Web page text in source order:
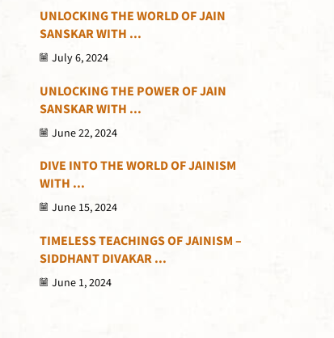
UNLOCKING THE WORLD OF JAIN
SANSKAR WITH ...
July 6, 2024
UNLOCKING THE POWER OF JAIN
SANSKAR WITH ...
June 22, 2024
DIVE INTO THE WORLD OF JAINISM
WITH ...
June 15, 2024
TIMELESS TEACHINGS OF JAINISM –
SIDDHANT DIVAKAR ...
June 1, 2024